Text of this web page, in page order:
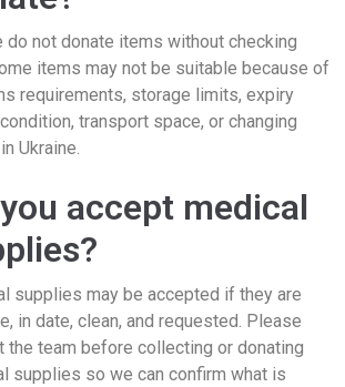
do not donate items without checking
items may not be suitable because of
requirements, storage limits, expiry
transport space, or changing
Ukraine.
accept medical
supplies may be accepted if they are
in date, clean, and requested. Please
the team before collecting or donating
supplies so we can confirm what is